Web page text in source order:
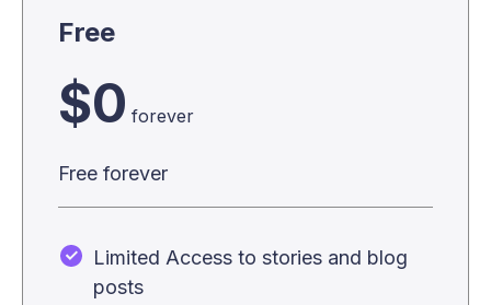
Free
$0 forever
Free forever
Limited Access to stories and blog
posts